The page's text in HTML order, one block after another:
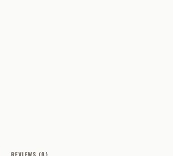
REVIEWS (0)